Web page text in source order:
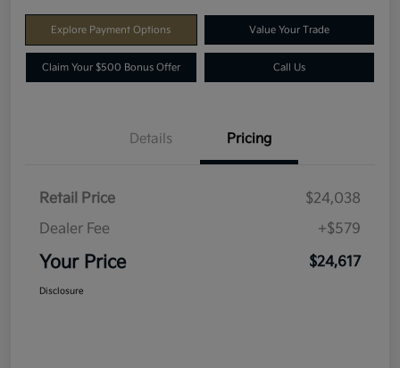
Explore Payment Options Value Your Trade
Claim Your $500 Bonus Offer Call Us
Details Pricing
Retail Price
$24,038
Dealer Fee
+$579
Your Price $24,617
Disclosure